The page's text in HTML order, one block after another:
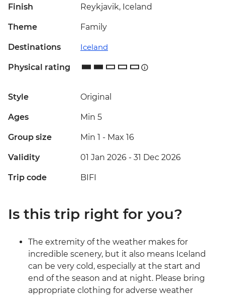
Finish Reykjavik, Iceland
Theme Family
Destinations Iceland
Physical rating
Style Original
Ages Min 5
Group size Min 1 - Max 16
Validity 01 Jan 2026 - 31 Dec 2026
Trip code BIFI
Is this trip right for you?
The extremity of the weather makes for
incredible scenery, but it also means Iceland
can be very cold, especially at the start and
end of the season and at night. Please bring
appropriate clothing for adverse weather